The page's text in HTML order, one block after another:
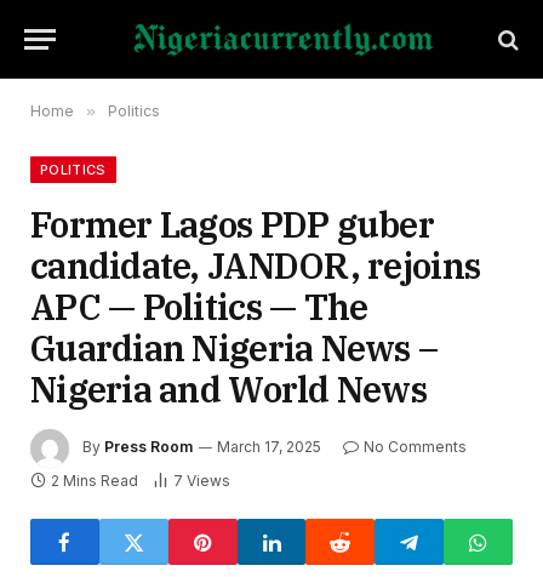
Home » Politics
POLITICS
Former Lagos PDP guber
candidate, JANDOR, rejoins
APC — Politics — The
Guardian Nigeria News –
Nigeria and World News
By Press Room March 17, 2025
No Comments
2 Mins Read
7 Views